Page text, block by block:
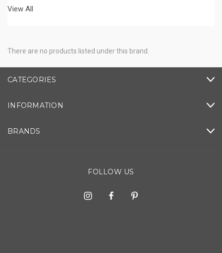
View All
There are no products listed under this brand.
CATEGORIES
INFORMATION
BRANDS
FOLLOW US